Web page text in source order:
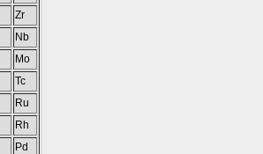
Zr
Nb
Mo
Tc
Ru
Rh
Pd